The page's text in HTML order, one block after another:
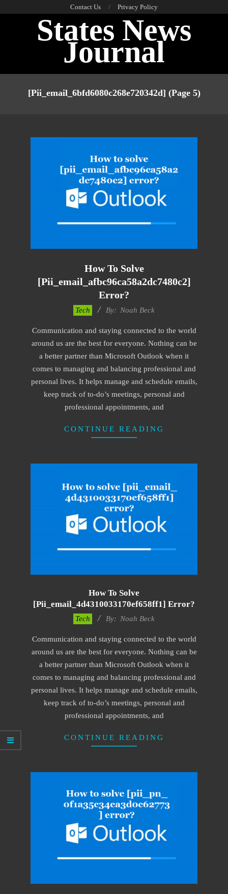
Contact Us Privacy Policy
States News
Journal
Navigation[pii_email_6bfd6080c268e720342d] (Page 5)
How To Solve
[pii_email_afbc96ca58a2dc7480c2]
Error?
08
Tech By: Noah Beck
Communication and staying connected to the world
around us are the best for everyone. Nothing can be
a better partner than Microsoft Outlook when it
comes to managing and balancing professional and
personal lives. It helps manage and schedule emails,
keep track of to-do’s meetings, personal and
professional appointments, and
CONTINUE READING
How To Solve
[pii_email_4d4310033170ef658ff1] Error?
08
Tech By: Noah Beck
Communication and staying connected to the world
around us are the best for everyone. Nothing can be
a better partner than Microsoft Outlook when it
comes to managing and balancing professional and
personal lives. It helps manage and schedule emails,
keep track of to-do’s meetings, personal and
professional appointments, and
CONTINUE READING